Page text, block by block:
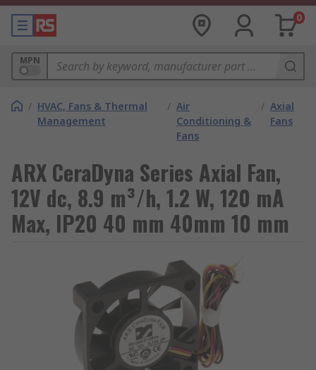
0
MPN
/ HVAC, Fans & Thermal
Management
/ Air
Conditioning &
Fans
/ Axial
Fans
ARX CeraDyna Series Axial Fan,
12V dc, 8.9 m³/h, 1.2 W, 120 mA
Max, IP20 40 mm 40mm 10 mm